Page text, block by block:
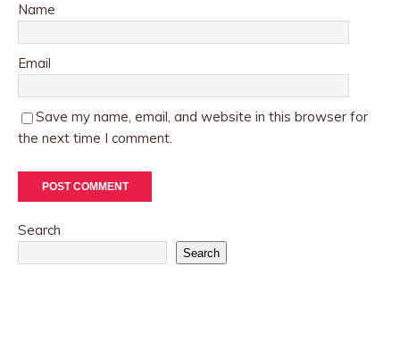
Name
Email
Save my name, email, and website in this browser for
the next time I comment.
Search
Search